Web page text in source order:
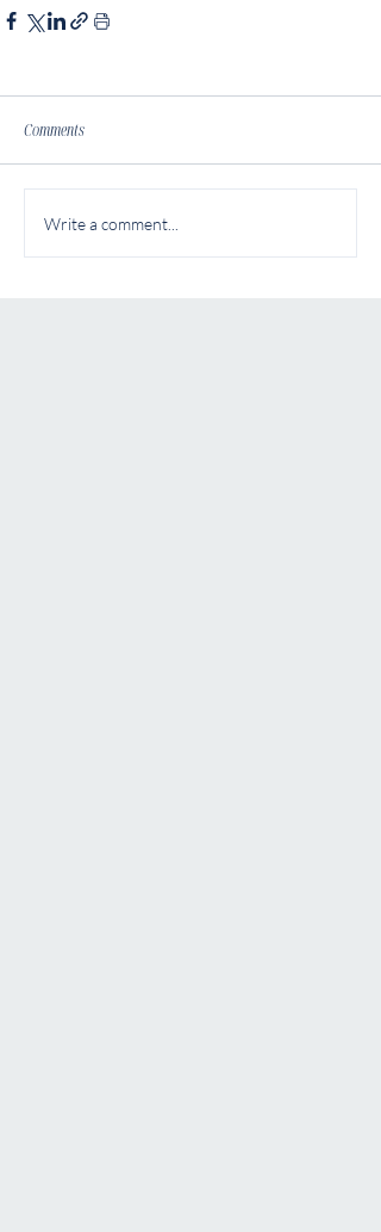
Comments
Write a comment...